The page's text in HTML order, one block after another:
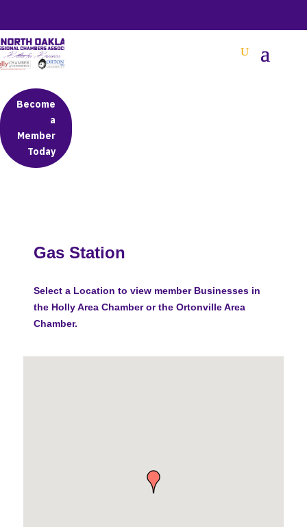
Become
a
Member
Today
Gas Station
Select a Location to view member Businesses in
the Holly Area Chamber or the Ortonville Area
Chamber.